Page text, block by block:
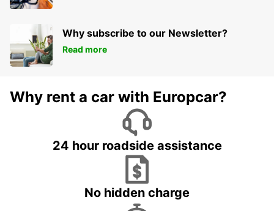
Why subscribe to our Newsletter?
Read more
Why rent a car with Europcar?
24 hour roadside assistance
No hidden charge